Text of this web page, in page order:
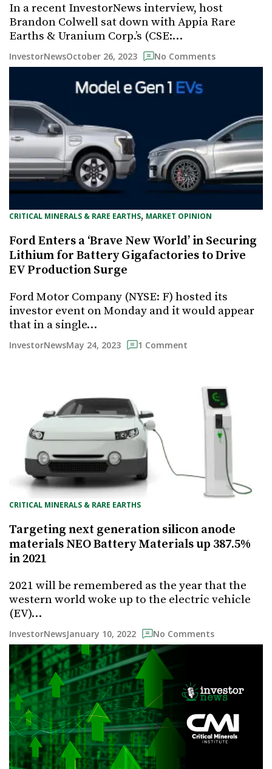
In a recent InvestorNews interview, host
Brandon Colwell sat down with Appia Rare
Earths & Uranium Corp.’s (CSE:…
InvestorNewsOctober 26, 2023 No Comments
CRITICAL MINERALS & RARE EARTHS, MARKET OPINION
Ford Enters a ‘Brave New World’ in Securing
Lithium for Battery Gigafactories to Drive
EV Production Surge
Ford Motor Company (NYSE: F) hosted its
investor event on Monday and it would appear
that in a single…
InvestorNewsMay 24, 2023 1 Comment
CRITICAL MINERALS & RARE EARTHS
Targeting next generation silicon anode
materials NEO Battery Materials up 387.5%
in 2021
2021 will be remembered as the year that the
western world woke up to the electric vehicle
(EV)…
InvestorNewsJanuary 10, 2022 No Comments